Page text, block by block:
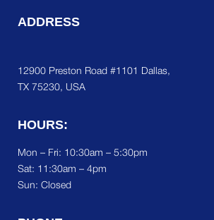
ADDRESS
12900 Preston Road #1101 Dallas,
TX 75230, USA
HOURS:
Mon – Fri: 10:30am – 5:30pm
Sat: 11:30am – 4pm
Sun: Closed